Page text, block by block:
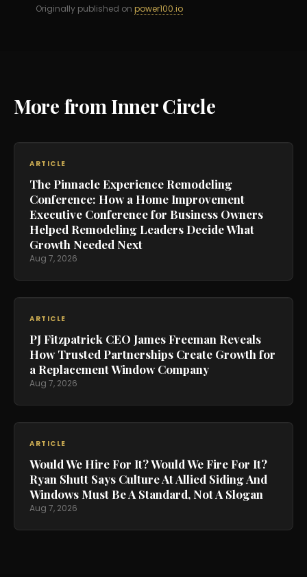
Originally published on power100.io
More from Inner Circle
ARTICLE
The Pinnacle Experience Remodeling
Conference: How a Home Improvement
Executive Conference for Business Owners
Helped Remodeling Leaders Decide What
Growth Needed Next
Aug 7, 2026
ARTICLE
PJ Fitzpatrick CEO James Freeman Reveals
How Trusted Partnerships Create Growth for
a Replacement Window Company
Aug 7, 2026
ARTICLE
Would We Hire For It? Would We Fire For It?
Ryan Shutt Says Culture At Allied Siding And
Windows Must Be A Standard, Not A Slogan
Aug 7, 2026